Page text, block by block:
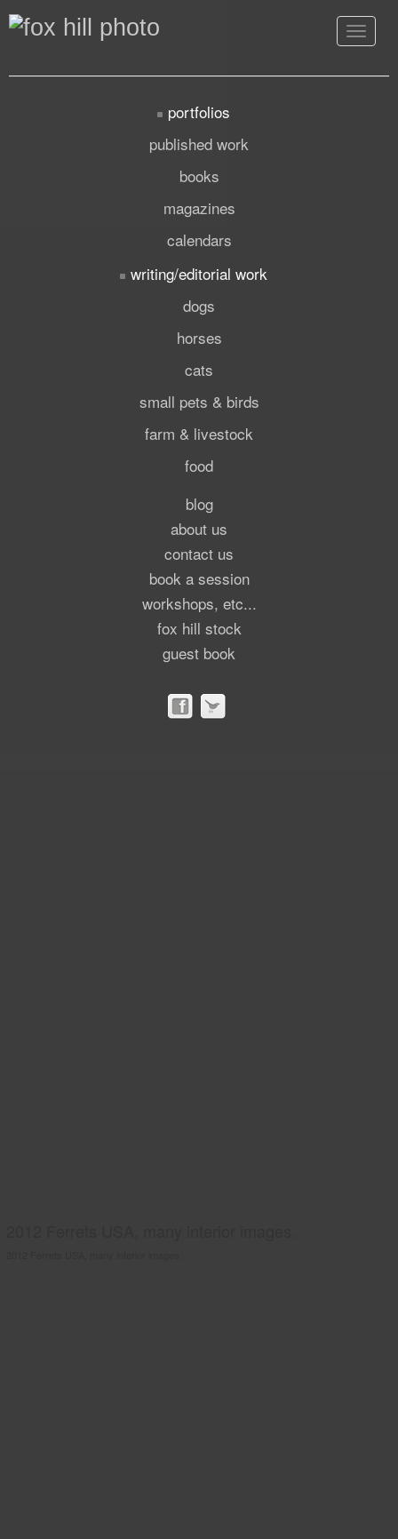
Toggle
portfolios
published work
books
magazines
calendars
writing/editorial work
dogs
horses
cats
small pets & birds
farm & livestock
food
blog
about us
contact us
book a session
workshops, etc...
fox hill stock
guest book